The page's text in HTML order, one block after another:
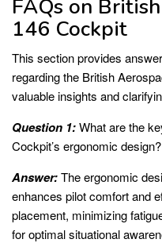
FAQs on
146 Cockpit
This section provides
regarding the British
valuable insights and
Question 1:What are the
Cockpit’s ergonomic design?
Answer:The ergonomic
enhances pilot comfort and
placement, minimizing
for optimal situational